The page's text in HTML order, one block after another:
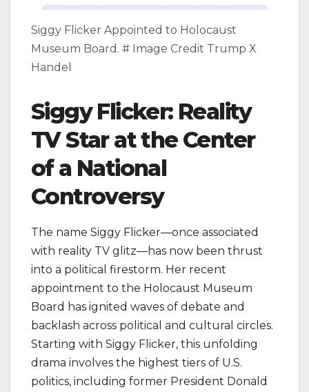
Siggy Flicker Appointed to Holocaust
Museum Board. # Image Credit Trump X
Handel
Siggy Flicker: Reality
TV Star at the Center
of a National
Controversy
The name Siggy Flicker—once associated
with reality TV glitz—has now been thrust
into a political firestorm. Her recent
appointment to the Holocaust Museum
Board has ignited waves of debate and
backlash across political and cultural circles.
Starting with Siggy Flicker, this unfolding
drama involves the highest tiers of U.S.
politics, including former President Donald